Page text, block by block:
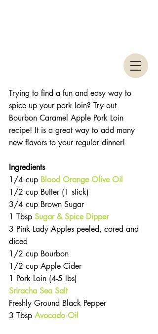
Trying to find a fun and easy way to
spice up your pork loin? Try out
Bourbon Caramel Apple Pork Loin
recipe! It is a great way to add many
new flavors to your regular dinner!
Ingredients
1/4 cup Blood Orange Olive Oil
1/2 cup Butter (1 stick)
3/4 cup Brown Sugar
1 Tbsp Sugar & Spice Dipper
3 Pink Lady Apples peeled, cored and
diced
1/2 cup Bourbon
1/2 cup Apple Cider
1 Pork Loin (4-5 lbs)
Sriracha Sea Salt
Freshly Ground Black Pepper
3 Tbsp Avocado Oil